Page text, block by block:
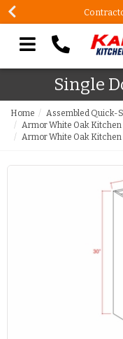
Search our site
Single
Home
Assembled Quick-
Armor White Oak Kitchen
Armor White Oak Kitchen